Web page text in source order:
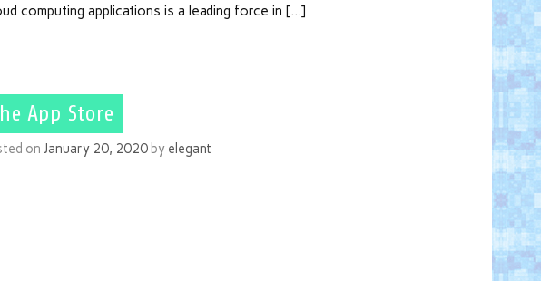
computing applications is a leading force in […]
App Store
on January 20, 2020 by elegant